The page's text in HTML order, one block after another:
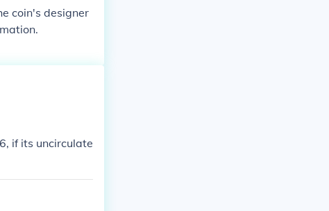
coin's designer
if its uncirculate